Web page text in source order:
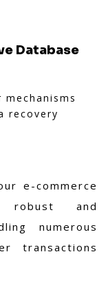
Database
recovery
e-commerce
robust and
numerous
transactions